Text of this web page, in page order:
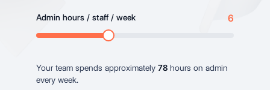
Admin hours / staff / week 6
Your team spends approximately 78 hours on admin
every week.